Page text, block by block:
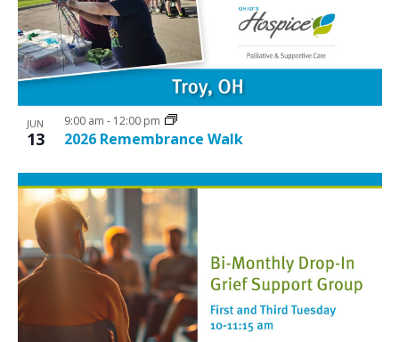
JUN
13 2026 Remembrance Walk
9:00 am - 12:00 pm